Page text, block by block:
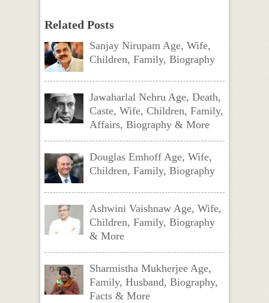
Related Posts
Sanjay Nirupam Age, Wife,
Children, Family, Biography
Jawaharlal Nehru Age, Death,
Caste, Wife, Children, Family,
Affairs, Biography & More
Douglas Emhoff Age, Wife,
Children, Family, Biography
Ashwini Vaishnaw Age, Wife,
Children, Family, Biography
& More
Sharmistha Mukherjee Age,
Family, Husband, Biography,
Facts & More